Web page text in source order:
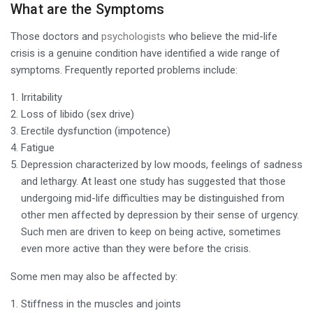
What are the Symptoms
Those doctors and psychologists who believe the mid-life
crisis is a genuine condition have identified a wide range of
symptoms. Frequently reported problems include:
Irritability
Loss of libido (sex drive)
Erectile dysfunction (impotence)
Fatigue
Depression characterized by low moods, feelings of sadness
and lethargy. At least one study has suggested that those
undergoing mid-life difficulties may be distinguished from
other men affected by depression by their sense of urgency.
Such men are driven to keep on being active, sometimes
even more active than they were before the crisis.
Some men may also be affected by:
Stiffness in the muscles and joints